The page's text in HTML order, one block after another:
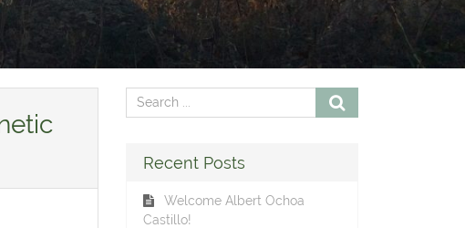
Recent Posts
Welcome Albert Ochoa
Castillo!